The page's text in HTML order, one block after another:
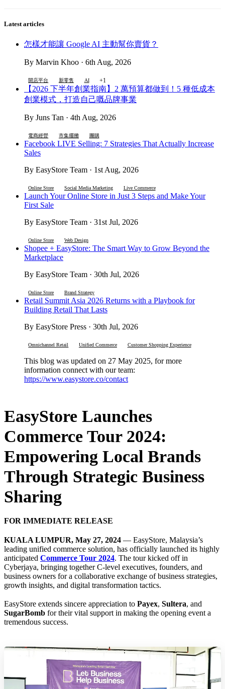
Latest articles
怎樣才能讓 Google AI 主動幫你賣貨？
By Marvin Khoo · 6th Aug, 2026
開店平台 新零售 AI +1
【2026 下半年創業指南】2 萬預算都做到！5 種低成本
創業模式，打造自己嘅品牌事業
By Juns Tan · 4th Aug, 2026
電商經營 市集擺攤 團購
Facebook LIVE Selling: 7 Strategies That Actually Increase
Sales
By EasyStore Team · 1st Aug, 2026
Online Store Social Media Marketing Live Commerce
Launch Your Online Store in Just 3 Steps and Make Your
First Sale
By EasyStore Team · 31st Jul, 2026
Online Store Web Design
Shopee + EasyStore: The Smart Way to Grow Beyond the
Marketplace
By EasyStore Team · 30th Jul, 2026
Online Store Brand Strategy
Retail Summit Asia 2026 Returns with a Playbook for
Building Retail That Lasts
By EasyStore Press · 30th Jul, 2026
Omnichannel Retail Unified Commerce Customer Shopping Experience
This blog was updated on 27 May 2025, for more
information connect with our team:
https://www.easystore.co/contact
EasyStore Launches
Commerce Tour 2024:
Empowering Local Brands
Through Strategic Business
Sharing
FOR IMMEDIATE RELEASE
KUALA LUMPUR, May 27, 2024 — EasyStore, Malaysia’s
leading unified commerce solution, has officially launched its highly
anticipated Commerce Tour 2024. The tour kicked off in
Cyberjaya, bringing together C-level executives, founders, and
business owners for a collaborative exchange of business strategies,
growth insights, and digital transformation tactics.
EasyStore extends sincere appreciation to Payex, Sultera, and
SugarBomb for their vital support in making the opening event a
tremendous success.